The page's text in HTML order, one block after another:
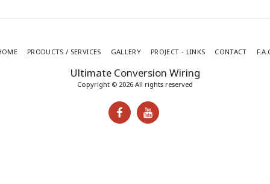
Ultimate Conversion Wiring
Copyright © 2026 All rights reserved
PRODUCTS / SERVICES GALLERY PROJECT - LINKS CONTACT